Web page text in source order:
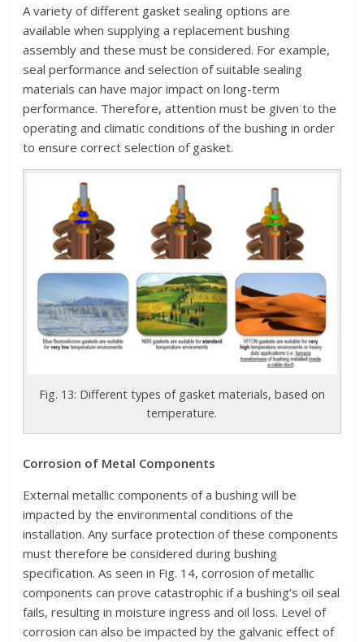
A variety of different gasket sealing options are
available when supplying a replacement bushing
assembly and these must be considered. For example,
seal performance and selection of suitable sealing
materials can have major impact on long-term
performance. Therefore, attention must be given to the
operating and climatic conditions of the bushing in order
to ensure correct selection of gasket.
Fig. 13: Different types of gasket materials, based on
temperature.
Corrosion of Metal Components
External metallic components of a bushing will be
impacted by the environmental conditions of the
installation. Any surface protection of these components
must therefore be considered during bushing
specification. As seen in Fig. 14, corrosion of metallic
components can prove catastrophic if a bushing’s oil seal
fails, resulting in moisture ingress and oil loss. Level of
corrosion can also be impacted by the galvanic effect of